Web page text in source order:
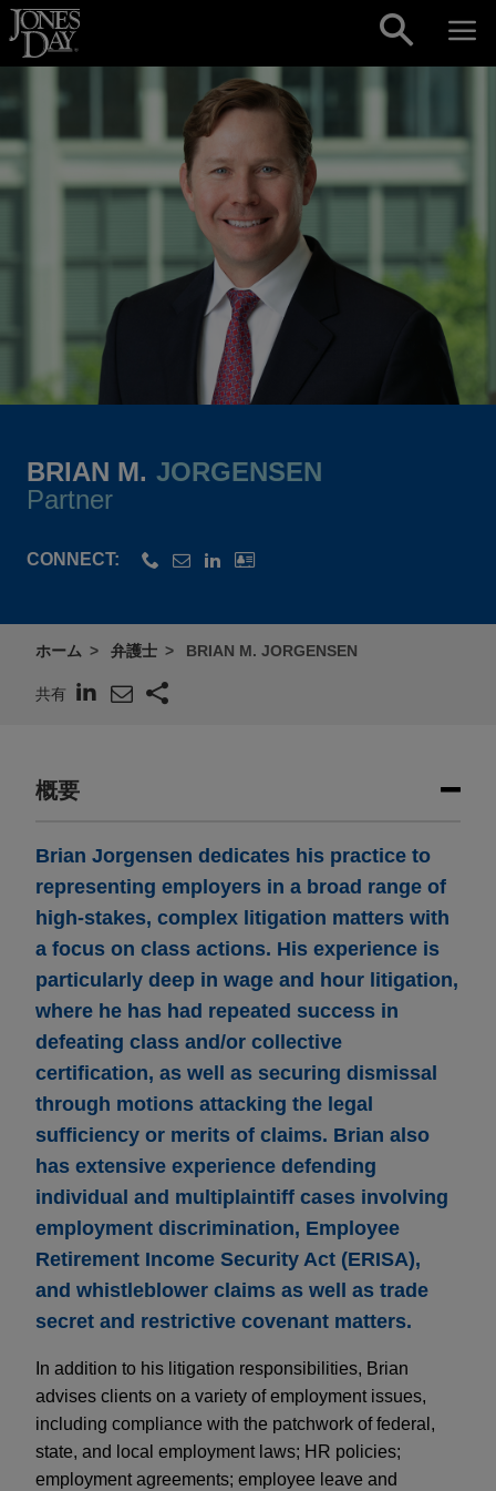
Skip to content
BRIAN M. JORGENSEN
Partner
CONNECT:
ホーム 弁護士 BRIAN M. JORGENSEN
共有
概要
Brian Jorgensen dedicates his practice to
representing employers in a broad range of
high-stakes, complex litigation matters with
a focus on class actions. His experience is
particularly deep in wage and hour litigation,
where he has had repeated success in
defeating class and/or collective
certification, as well as securing dismissal
through motions attacking the legal
sufficiency or merits of claims. Brian also
has extensive experience defending
individual and multiplaintiff cases involving
employment discrimination, Employee
Retirement Income Security Act (ERISA),
and whistleblower claims as well as trade
secret and restrictive covenant matters.
In addition to his litigation responsibilities, Brian
advises clients on a variety of employment issues,
including compliance with the patchwork of federal,
state, and local employment laws; HR policies;
employment agreements; employee leave and